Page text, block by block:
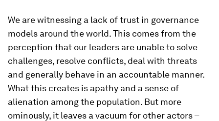
We are witnessing a lack of trust in governance
models around the world. This comes from the
perception that our leaders are unable to solve
challenges, resolve conflicts, deal with threats
and generally behave in an accountable manner.
What this creates is apathy and a sense of
alienation among the population. But more
ominously, it leaves a vacuum for other actors –